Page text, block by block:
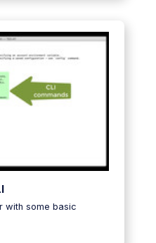
with some basic